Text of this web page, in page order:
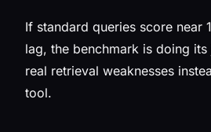
If standard queries score near
lag, the benchmark is doing
real retrieval weaknesses
tool.